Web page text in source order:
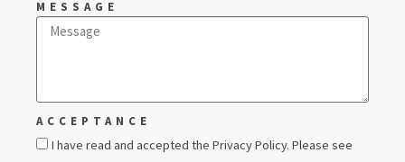
MESSAGE
ACCEPTANCE
I have read and accepted the Privacy Policy. Please see